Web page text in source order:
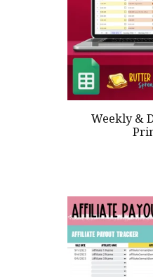
Weekly &